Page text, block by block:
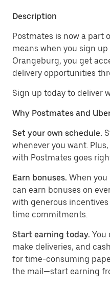
Description
Postmates is now a part
means when you sign
Orangeburg, you get
delivery opportunities
Sign up today to deliver
Why Postmates and
Set your own schedule.
whenever you want.
with Postmates goes
Earn bonuses. When you
can earn bonuses on
with generous
time commitments.
Start earning today. You
make deliveries, and
for time-consuming
the mail—start earning